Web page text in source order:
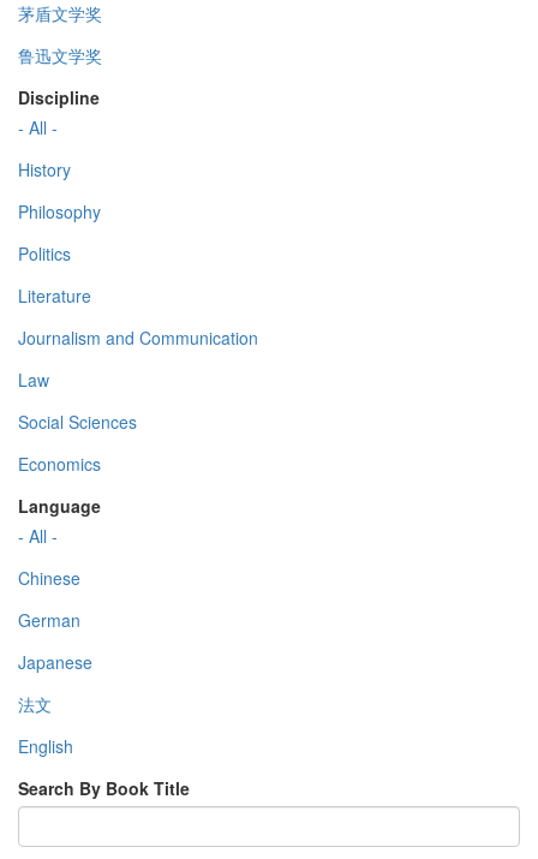
茅盾文学奖
鲁迅文学奖
Discipline
- All -
History
Philosophy
Politics
Literature
Journalism and Communication
Law
Social Sciences
Economics
Language
- All -
Chinese
German
Japanese
法文
English
Search By Book Title